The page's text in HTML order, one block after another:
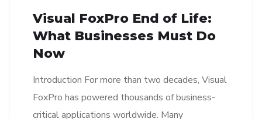
Visual FoxPro End of Life:
What Businesses Must Do
Now
Introduction For more than two decades, Visual
FoxPro has powered thousands of business-
critical applications worldwide. Many